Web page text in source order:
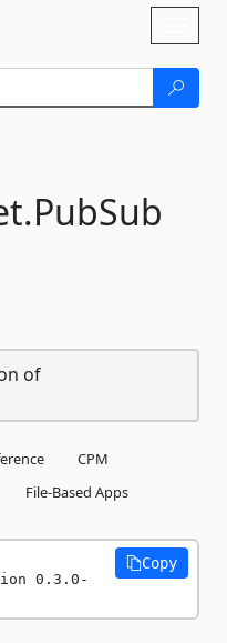
PubSub
of
CPM
File-Based Apps
0.3.0-
Copy